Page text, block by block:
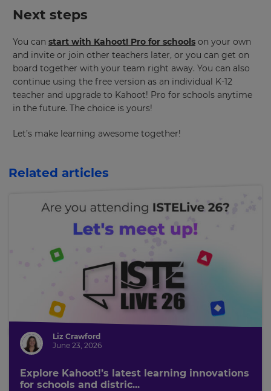
Next steps
You can start with Kahoot! Pro for schools on your own
and invite or join other teachers later, or you can get on
board together with your team right away. You can also
continue using the free version as an individual K-12
teacher and upgrade to Kahoot! Pro for schools anytime
in the future. The choice is yours!
Let’s make learning awesome together!
Related articles
Liz Crawford
June 23, 2026
Explore Kahoot!’s latest learning innovations
for schools and distric...
Cancel
Settings